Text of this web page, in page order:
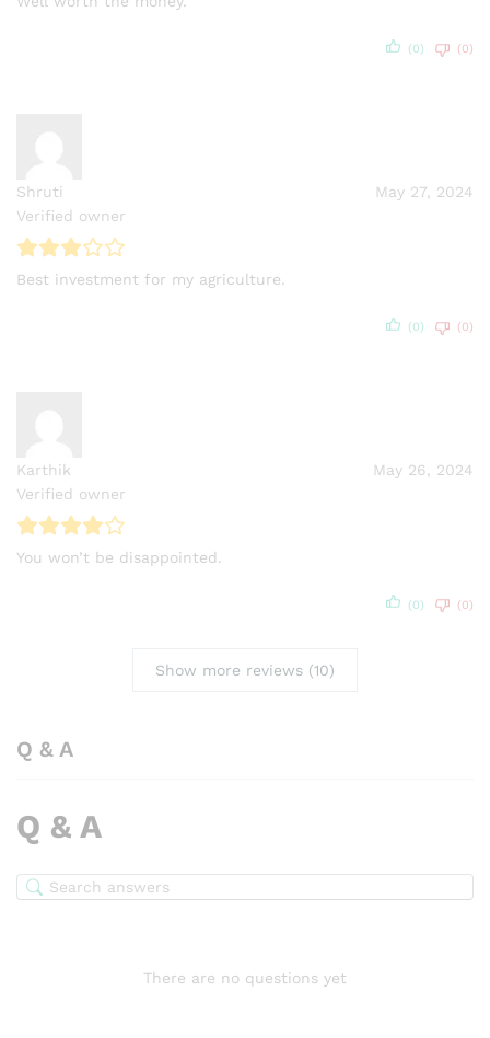
(0) (0)
Shruti
Verified owner
May 27, 2024
Best investment for my agriculture.
(0) (0)
Karthik
Verified owner
May 26, 2024
You won’t be disappointed.
(0) (0)
Show more reviews (10)
Q & A
Q & A
There are no questions yet